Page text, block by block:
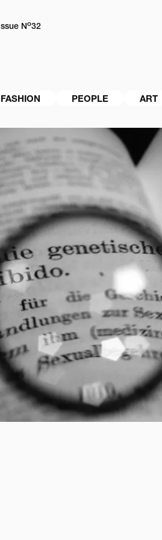
No32
FASHION PEOPLE ART